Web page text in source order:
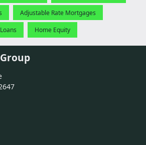
Adjustable Rate Mortgages
Home Equity